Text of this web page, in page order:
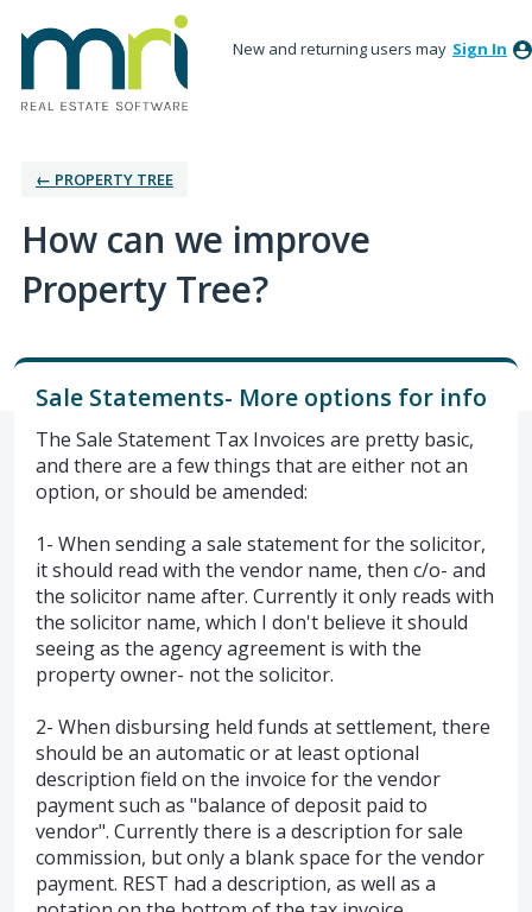
New and returning users may Sign In
← PROPERTY TREE
How can we improve
Property Tree?
Sale Statements- More options for info
The Sale Statement Tax Invoices are pretty basic,
and there are a few things that are either not an
option, or should be amended:
1- When sending a sale statement for the solicitor,
it should read with the vendor name, then c/o- and
the solicitor name after. Currently it only reads with
the solicitor name, which I don't believe it should
seeing as the agency agreement is with the
property owner- not the solicitor.
2- When disbursing held funds at settlement, there
should be an automatic or at least optional
description field on the invoice for the vendor
payment such as "balance of deposit paid to
vendor". Currently there is a description for sale
commission, but only a blank space for the vendor
payment. REST had a description, as well as a